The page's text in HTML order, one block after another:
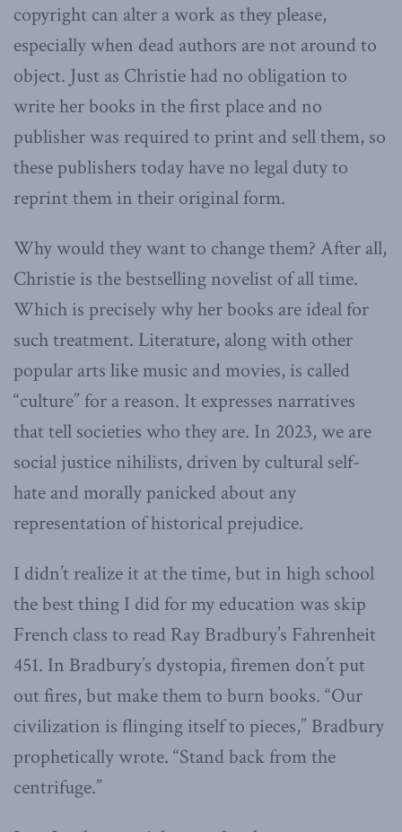
copyright can alter a work as they please,
especially when dead authors are not around to
object. Just as Christie had no obligation to
write her books in the first place and no
publisher was required to print and sell them, so
these publishers today have no legal duty to
reprint them in their original form.
Why would they want to change them? After all,
Christie is the bestselling novelist of all time.
Which is precisely why her books are ideal for
such treatment. Literature, along with other
popular arts like music and movies, is called
“culture” for a reason. It expresses narratives
that tell societies who they are. In 2023, we are
social justice nihilists, driven by cultural self-
hate and morally panicked about any
representation of historical prejudice.
I didn’t realize it at the time, but in high school
the best thing I did for my education was skip
French class to read Ray Bradbury’s Fahrenheit
451. In Bradbury’s dystopia, firemen don’t put
out fires, but make them to burn books. “Our
civilization is flinging itself to pieces,” Bradbury
prophetically wrote. “Stand back from the
centrifuge.”